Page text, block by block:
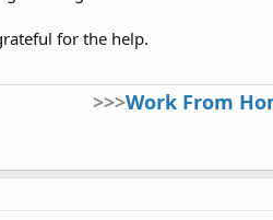
for the help.
>>>Work From